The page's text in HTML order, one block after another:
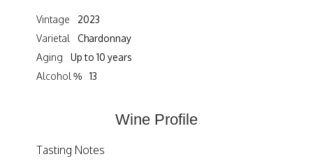
Vintage
2023
Varietal
Chardonnay
Aging
Up to 10 years
Alcohol %
13
Wine Profile
Tasting Notes